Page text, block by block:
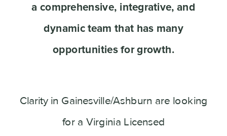
a comprehensive, integrative, and
dynamic team that has many
opportunities for growth.
Clarity in Gainesville/Ashburn are looking
for a Virginia Licensed